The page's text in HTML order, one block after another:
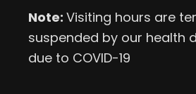
Note: Visiting hours are
suspended by our health
due to COVID-19